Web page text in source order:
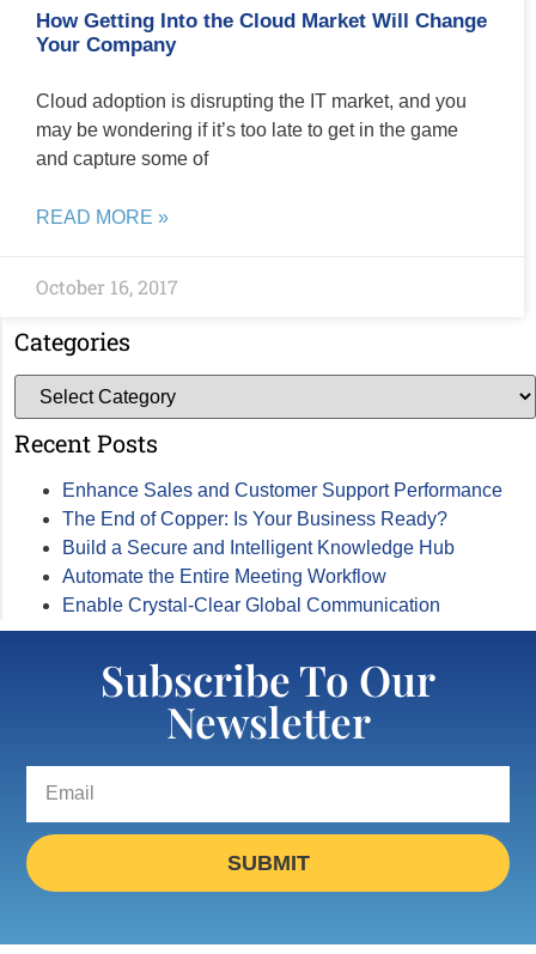
How Getting Into the Cloud Market Will Change
Your Company
Cloud adoption is disrupting the IT market, and you
may be wondering if it’s too late to get in the game
and capture some of
READ MORE »
October 16, 2017
Categories
Recent Posts
Enhance Sales and Customer Support Performance
The End of Copper: Is Your Business Ready?
Build a Secure and Intelligent Knowledge Hub
Automate the Entire Meeting Workflow
Enable Crystal-Clear Global Communication
Subscribe To Our
Newsletter
SUBMIT